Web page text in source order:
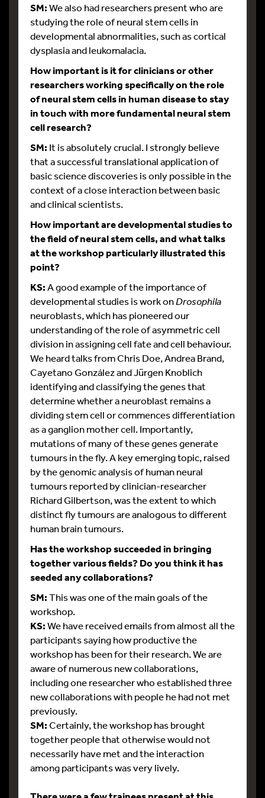
SM:We also had researchers present who are
studying the role of neural stem cells in
developmental abnormalities, such as cortical
dysplasia and leukomalacia.
How important is it for clinicians or other
researchers working specifically on the role
of neural stem cells in human disease to stay
in touch with more fundamental neural stem
cell research?
SM: It is absolutely crucial. I strongly believe
that a successful translational application of
basic science discoveries is only possible in the
context of a close interaction between basic
and clinical scientists.
How important are developmental studies to
the field of neural stem cells, and what talks
at the workshop particularly illustrated this
point?
KS:A good example of the importance of
developmental studies is work onDrosophila
neuroblasts, which has pioneered our
understanding of the role of asymmetric cell
division in assigning cell fate and cell behaviour.
We heard talks from Chris Doe, Andrea Brand,
Cayetano González and Jürgen Knoblich
identifying and classifying the genes that
determine whether a neuroblast remains a
dividing stem cell or commences differentiation
as a ganglion mother cell. Importantly,
mutations of many of these genes generate
tumours in the fly. A key emerging topic, raised
by the genomic analysis of human neural
tumours reported by clinician-researcher
Richard Gilbertson, was the extent to which
distinct fly tumours are analogous to different
human brain tumours.
Has the workshop succeeded in bringing
together various fields? Do you think it has
seeded any collaborations?
SM:This was one of the main goals of the
workshop.
KS:We have received emails from almost all the
participants saying how productive the
workshop has been for their research. We are
aware of numerous new collaborations,
including one researcher who established three
new collaborations with people he had not met
previously.
SM:Certainly, the workshop has brought
together people that otherwise would not
necessarily have met and the interaction
among participants was very lively.